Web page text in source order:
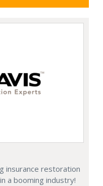
insurance restoration
a booming industry!